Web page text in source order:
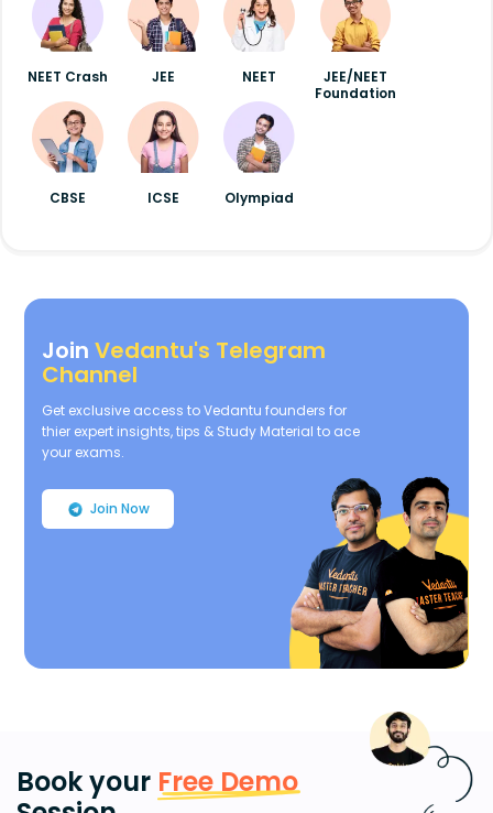
NEET Crash JEE NEET
JEE/NEET
Foundation
CBSE ICSE Olympiad
JoinVedantu's Telegram
Channel
Get exclusive access to Vedantu founders for
thier expert insights, tips & Study Material to ace
your exams.
Join Now
Book your Free Demo